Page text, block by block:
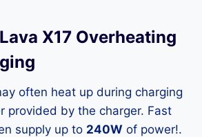
X17 Overheating
often heat up during charging
provided by the charger. Fast
supply up to 240W of power!.